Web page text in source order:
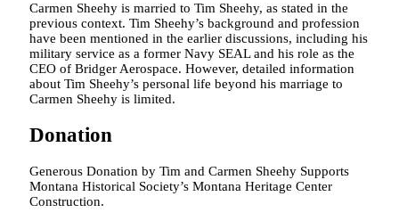
Carmen Sheehy is married to Tim Sheehy, as stated in the
previous context. Tim Sheehy’s background and profession
have been mentioned in the earlier discussions, including his
military service as a former Navy SEAL and his role as the
CEO of Bridger Aerospace. However, detailed information
about Tim Sheehy’s personal life beyond his marriage to
Carmen Sheehy is limited.
Donation
Generous Donation by Tim and Carmen Sheehy Supports
Montana Historical Society’s Montana Heritage Center
Construction.